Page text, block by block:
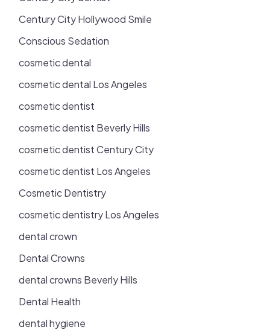
Century City Hollywood Smile
Conscious Sedation
cosmetic dental
cosmetic dental Los Angeles
cosmetic dentist
cosmetic dentist Beverly Hills
cosmetic dentist Century City
cosmetic dentist Los Angeles
Cosmetic Dentistry
cosmetic dentistry Los Angeles
dental crown
Dental Crowns
dental crowns Beverly Hills
Dental Health
dental hygiene